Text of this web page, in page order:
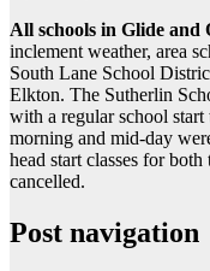
All schools in Glide and
inclement weather, area
South Lane School
Elkton. The Sutherlin
with a regular school
morning and mid-day
head start classes for
cancelled.
Post navigation